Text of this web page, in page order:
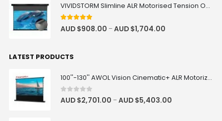
VIVIDSTORM Slimline ALR Motorised Tension Obsidian Long Throw Drop Down Projector Screen
4.83out of 5
AUD $908.00 –AUD $1,704.00
LATEST PRODUCTS
100''-130'' AWOL Vision Cinematic+ ALR Motorized Floor Rising Acoustic Screen
0 out of 5
AUD $2,701.00 –AUD $5,403.00